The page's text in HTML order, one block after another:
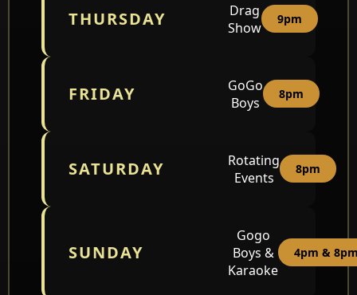
THURSDAY
Drag
Show
9pm
FRIDAY
GoGo
Boys
8pm
SATURDAY
Rotating
Events
8pm
SUNDAY
Gogo
Boys &
Karaoke
4pm &